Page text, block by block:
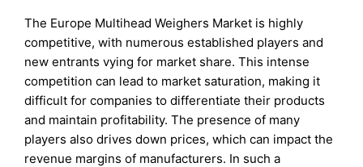
The Europe Multihead Weighers Market is highly
competitive, with numerous established players and
new entrants vying for market share. This intense
competition can lead to market saturation, making it
difficult for companies to differentiate their products
and maintain profitability. The presence of many
players also drives down prices, which can impact the
revenue margins of manufacturers. In such a